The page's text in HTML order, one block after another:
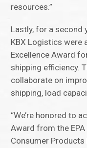
resources.”
Lastly, for a second
KBX Logistics were
Excellence Award
shipping efficiency.
collaborate on
shipping, load
“We’re honored to
Award from the
Consumer Products